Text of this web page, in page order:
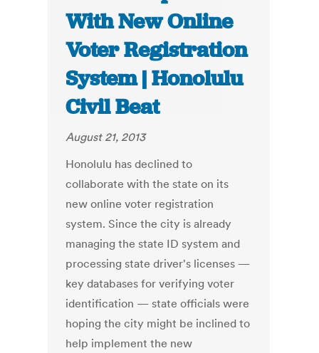
With New Online
Voter Registration
System | Honolulu
Civil Beat
August 21, 2013
Honolulu has declined to
collaborate with the state on its
new online voter registration
system. Since the city is already
managing the state ID system and
processing state driver's licenses —
key databases for verifying voter
identification — state officials were
hoping the city might be inclined to
help implement the new